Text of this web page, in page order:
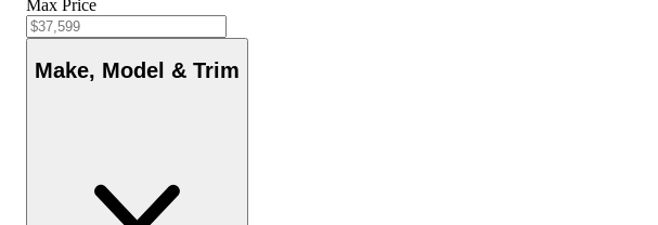
Max Price
Make, Model & Trim